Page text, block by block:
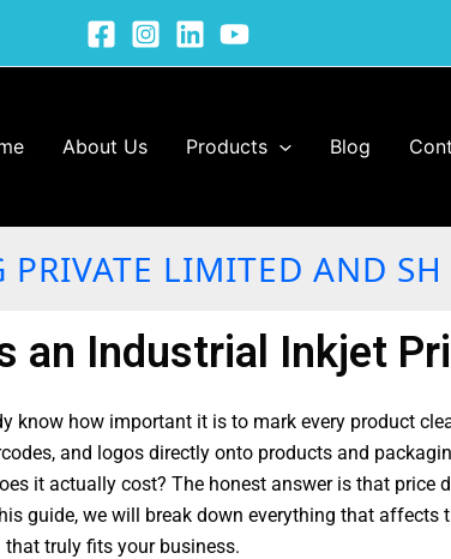
About Us Products Blog
LIMITED AND
an Industrial Inkjet
know how important it is to mark every product
and logos directly onto products and
it actually cost? The honest answer is that price
guide, we will break down everything that
truly fits your business.